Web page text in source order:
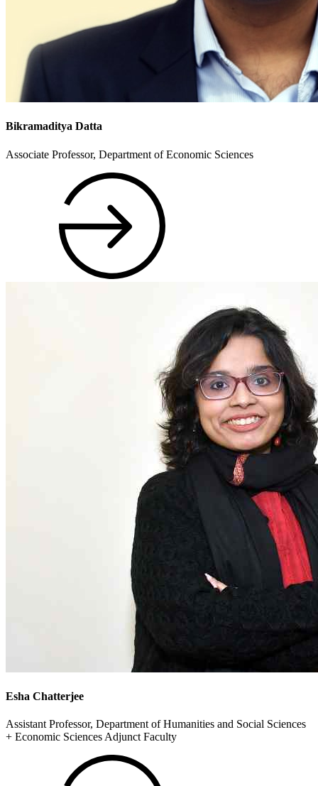
Bikramaditya Datta
Associate Professor, Department of Economic Sciences
Esha Chatterjee
Assistant Professor, Department of Humanities and Social Sciences
+ Economic Sciences Adjunct Faculty